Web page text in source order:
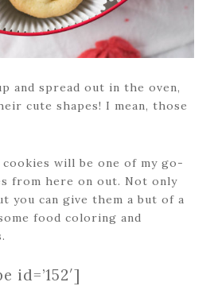
and spread out in the oven,
cute shapes! I mean, those
will be one of my go-
from here on out. Not only
you can give them a but of a
food coloring and